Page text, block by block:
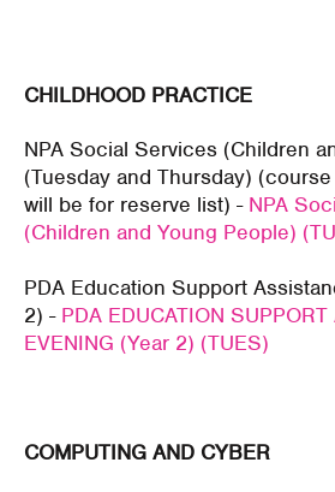
CHILDHOOD PRACTICE
NPA Social Services (Children
(Tuesday and Thursday)
will be for reserve list) - NPA
(Children and Young People)
PDA Education Support
2) - PDA EDUCATION
EVENING (Year 2) (TUES)
COMPUTING AND CYBER